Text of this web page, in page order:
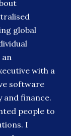
global
an
with a
software
and finance.
people to
I